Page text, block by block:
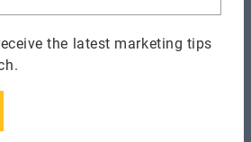
Shopify ensure your shop
devices—including tablets
the latest marketing tips